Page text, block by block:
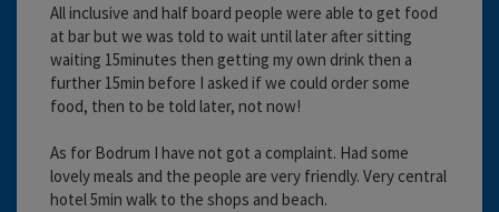
All inclusive and half board people were able to get food
at bar but we was told to wait until later after sitting
waiting 15minutes then getting my own drink then a
further 15min before I asked if we could order some
food, then to be told later, not now!
As for Bodrum I have not got a complaint. Had some
lovely meals and the people are very friendly. Very central
hotel 5min walk to the shops and beach.